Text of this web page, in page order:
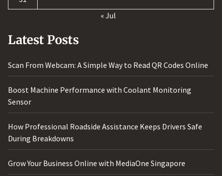
« Jul
Latest Posts
Scan From Webcam: A Simple Way to Read QR Codes Online
Boost Machine Performance with Coolant Monitoring
Sensor
How Professional Roadside Assistance Keeps Drivers Safe
During Breakdowns
Grow Your Business Online with MediaOne Singapore